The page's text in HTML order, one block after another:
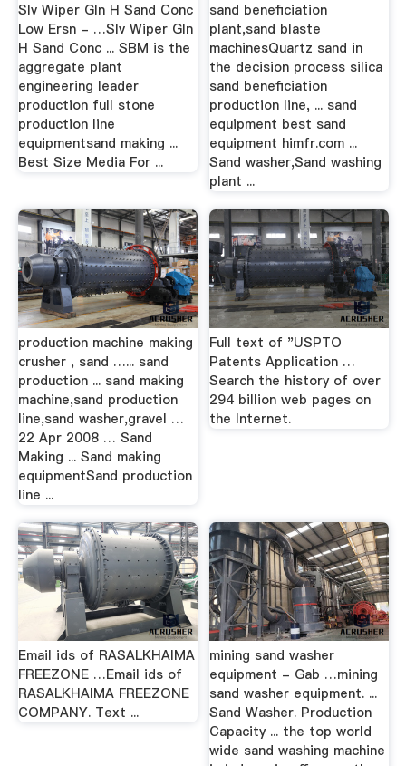
Slv Wiper Gln H Sand Conc
Low Ersn - …Slv Wiper Gln
H Sand Conc ... SBM is the
aggregate plant
engineering leader
production full stone
production line
equipmentsand making ...
Best Size Media For ...
sand beneficiation
plant,sand blaste
machinesQuartz sand in
the decision process silica
sand beneficiation
production line, ... sand
equipment best sand
equipment himfr.com ...
Sand washer,Sand washing
plant ...
production machine making
crusher , sand …... sand
production ... sand making
machine,sand production
line,sand washer,gravel …
22 Apr 2008 … Sand
Making ... Sand making
equipmentSand production
line ...
Full text of "USPTO
Patents Application …
Search the history of over
294 billion web pages on
the Internet.
Email ids of RASALKHAIMA
FREEZONE …Email ids of
RASALKHAIMA FREEZONE
COMPANY. Text ...
mining sand washer
equipment - Gab …mining
sand washer equipment. ...
Sand Washer. Production
Capacity ... the top world
wide sand washing machine